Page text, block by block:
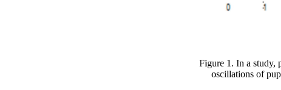
Figure 1. In a study,
oscillations of